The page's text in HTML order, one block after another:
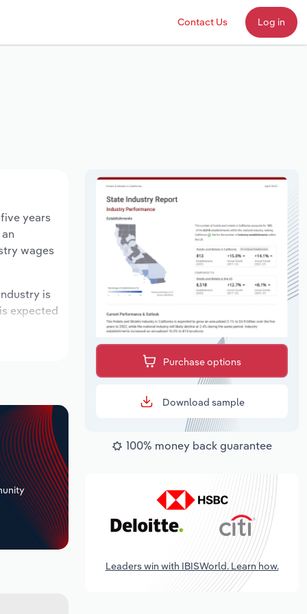
Contact Us Log in
years
wages
is
expected
Purchase options
Download sample
100% money back guarantee
Leaders win with IBISWorld. Learn how.